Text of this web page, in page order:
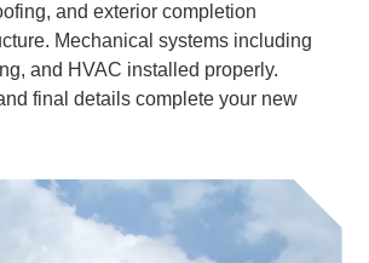
and exterior completion
Mechanical systems including
and HVAC installed properly.
final details complete your new